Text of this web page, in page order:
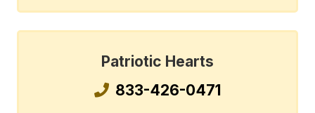
Patriotic Hearts
833-426-0471